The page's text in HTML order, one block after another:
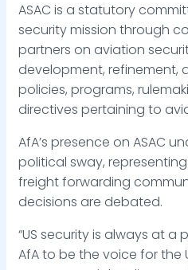
ASAC is a statutory
security mission through
partners on aviation
development, refinement,
policies, programs,
directives pertaining to
AfA’s presence on ASAC
political sway,
freight forwarding
decisions are debated.
“US security is always at a
AfA to be the voice for the